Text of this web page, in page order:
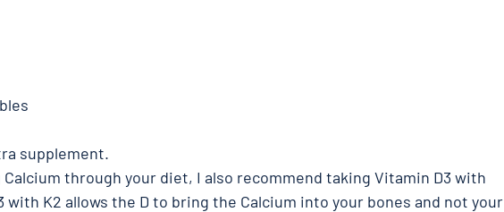
supplement.
through your diet, I also recommend taking Vitamin D3 with
with K2 allows the D to bring the Calcium into your bones and not your